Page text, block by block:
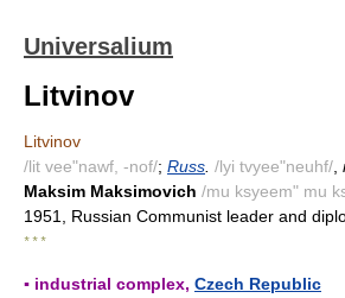
Universalium
Litvinov
Litvinov
/lit vee"nawf, -nof/; Russ /lyi tvyee"neuhf/
Maksim Maksimovich /mu ksyeem" mu
1951, Russian Communist leader and
* * *
▪ industrial complex, Czech Republic